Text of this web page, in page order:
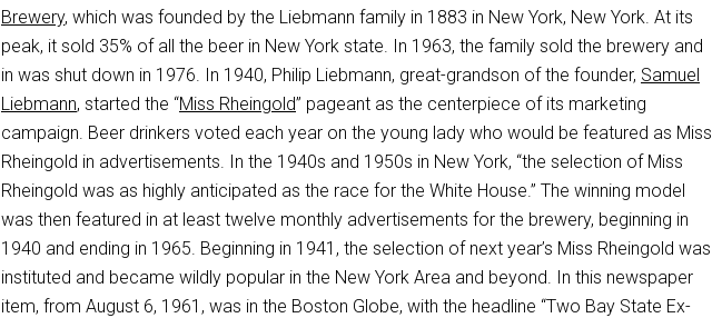
Brewery, which was founded by the Liebmann family in 1883 in New York, New York. At its
peak, it sold 35% of all the beer in New York state. In 1963, the family sold the brewery and
in was shut down in 1976. In 1940, Philip Liebmann, great-grandson of the founder, Samuel
Liebmann, started the “Miss Rheingold” pageant as the centerpiece of its marketing
campaign. Beer drinkers voted each year on the young lady who would be featured as Miss
Rheingold in advertisements. In the 1940s and 1950s in New York, “the selection of Miss
Rheingold was as highly anticipated as the race for the White House.” The winning model
was then featured in at least twelve monthly advertisements for the brewery, beginning in
1940 and ending in 1965. Beginning in 1941, the selection of next year’s Miss Rheingold was
instituted and became wildly popular in the New York Area and beyond. In this newspaper
item, from August 6, 1961, was in the Boston Globe, with the headline “Two Bay State Ex-